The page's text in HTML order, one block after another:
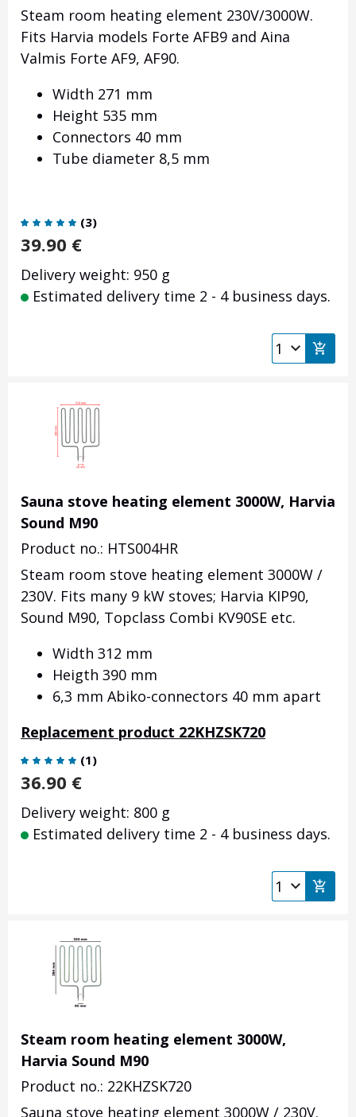
Steam room heating element 230V/3000W.
Fits Harvia models Forte AFB9 and Aina
Valmis Forte AF9, AF90.
Width 271 mm
Height 535 mm
Connectors 40 mm
Tube diameter 8,5 mm
(3)
39.90 €
Delivery weight: 950 g
Estimated delivery time 2 - 4 business days.
Sauna stove heating element 3000W, Harvia
Sound M90
Product no.: HTS004HR
Steam room stove heating element 3000W /
230V. Fits many 9 kW stoves; Harvia KIP90,
Sound M90, Topclass Combi KV90SE etc.
Width 312 mm
Heigth 390 mm
6,3 mm Abiko-connectors 40 mm apart
Replacement product 22KHZSK720
(1)
36.90 €
Delivery weight: 800 g
Estimated delivery time 2 - 4 business days.
Steam room heating element 3000W,
Harvia Sound M90
Product no.: 22KHZSK720
Sauna stove heating element 3000W / 230V.